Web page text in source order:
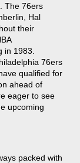
The 76ers
Hal
their
in 1983.
76ers
qualified for
ahead of
eager to see
upcoming
packed with